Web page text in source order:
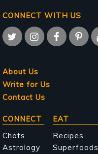
CONNECT WITH US
About Us
Write for Us
Contact Us
Main
navigation
CONNECT
Chats
Astrology
EAT
Recipes
Superfoods